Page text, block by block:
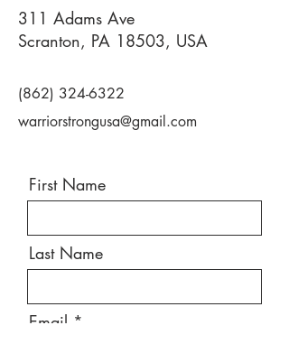
311 Adams Ave
Scranton, PA 18503, USA
(862) 324-6322
warriorstrongusa@gmail.com
First Name
Last Name
Email